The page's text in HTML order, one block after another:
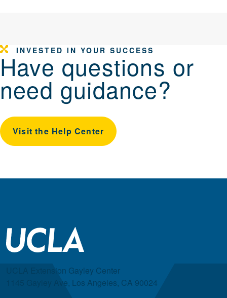
INVESTED IN YOUR SUCCESS
Have questions or
need guidance?
Visit the Help Center
UCLA Extension Gayley Center
1145 Gayley Ave, Los Angeles, CA 90024